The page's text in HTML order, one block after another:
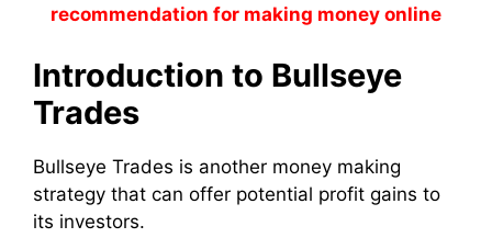
recommendation for making money online
Introduction to Bullseye
Trades
Bullseye Trades is another money making
strategy that can offer potential profit gains to
its investors.